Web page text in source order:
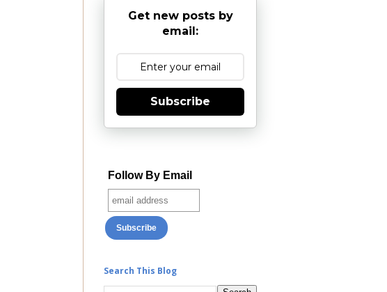
Get new posts by
email:
Subscribe
Follow By Email
Search This Blog